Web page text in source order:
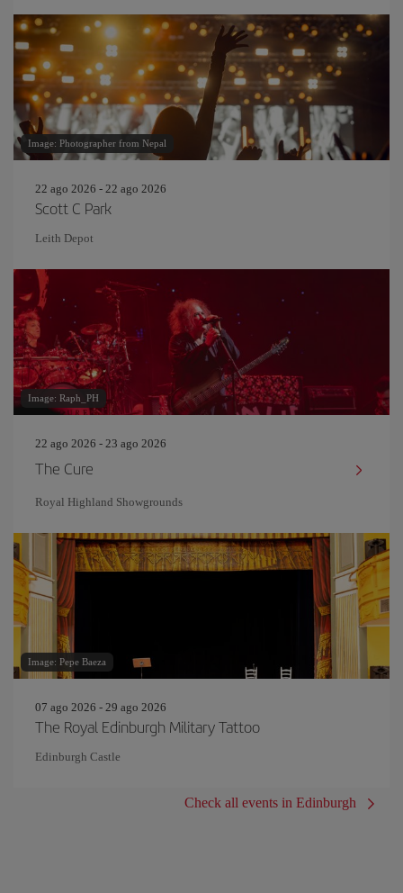
Image: Photographer from Nepal
22 ago 2026 - 22 ago 2026
Scott C Park
Leith Depot
Image: Raph_PH
22 ago 2026 - 23 ago 2026
The Cure
Royal Highland Showgrounds
Image: Pepe Baeza
07 ago 2026 - 29 ago 2026
The Royal Edinburgh Military Tattoo
Edinburgh Castle
Check all events in Edinburgh